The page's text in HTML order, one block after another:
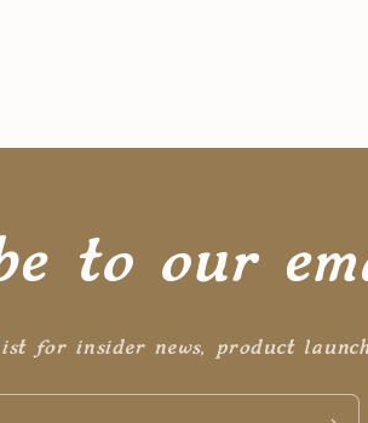
to our
for insider news, product